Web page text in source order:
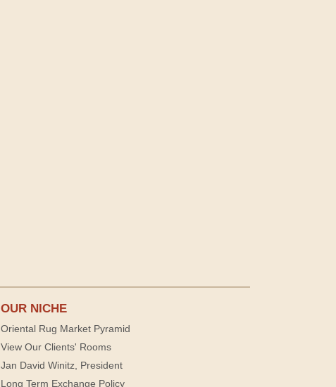
OUR NICHE
Oriental Rug Market Pyramid
View Our Clients' Rooms
Jan David Winitz, President
Long Term Exchange Policy